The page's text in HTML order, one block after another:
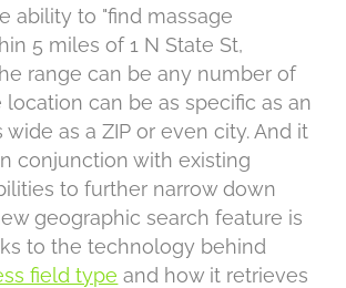
ability to "find massage
5 miles of 1 N State St,
range can be any number of
can be as specific as an
wide as a ZIP or even city. And it
conjunction with existing
to further narrow down
geographic search feature is
to the technology behind
field type and how it retrieves